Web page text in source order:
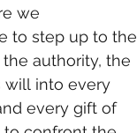
we
to step up to the
the authority, the
into every
every gift of